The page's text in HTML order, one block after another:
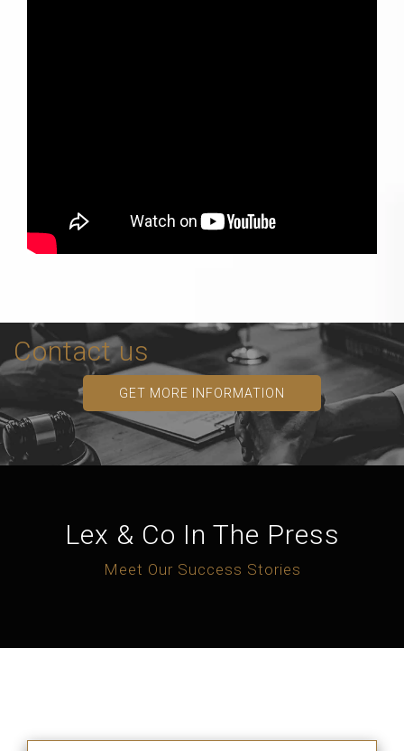
Contact us
GET MORE INFORMATION
Lex & Co In The Press
Meet Our Success Stories